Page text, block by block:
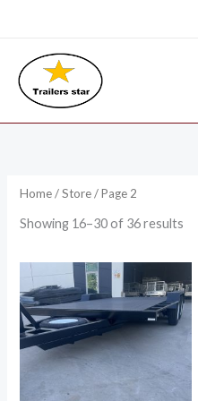
content
Home/Store/ Page 2
Showing 16–30 of 36 results